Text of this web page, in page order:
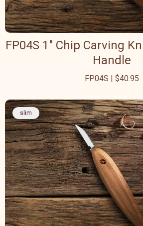
FP04S 1" Chip Carving
Handle
FP04S | $40.95
slim